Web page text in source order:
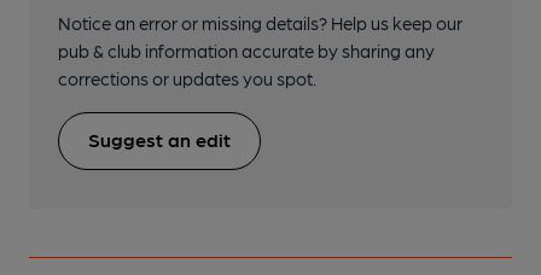
Notice an error or missing details? Help us keep our
pub & club information accurate by sharing any
corrections or updates you spot.
Suggest an edit